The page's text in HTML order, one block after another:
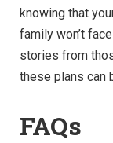
knowing that
family won’t
stories from
these plans can
FAQs